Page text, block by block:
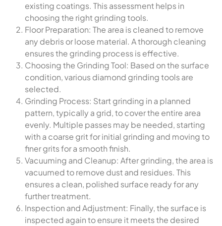
existing coatings. This assessment helps in
choosing the right grinding tools.
Floor Preparation: The area is cleaned to remove
any debris or loose material. A thorough cleaning
ensures the grinding process is effective.
Choosing the Grinding Tool: Based on the surface
condition, various diamond grinding tools are
selected.
Grinding Process: Start grinding in a planned
pattern, typically a grid, to cover the entire area
evenly. Multiple passes may be needed, starting
with a coarse grit for initial grinding and moving to
finer grits for a smooth finish.
Vacuuming and Cleanup: After grinding, the area is
vacuumed to remove dust and residues. This
ensures a clean, polished surface ready for any
further treatment.
Inspection and Adjustment: Finally, the surface is
inspected again to ensure it meets the desired